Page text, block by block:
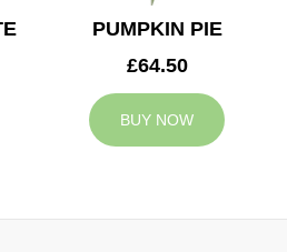
PUMPKIN PIE
£64.50
BUY NOW